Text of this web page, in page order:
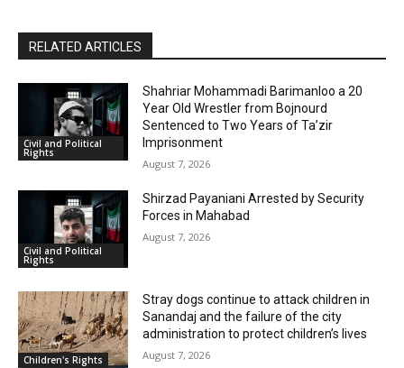
RELATED ARTICLES
Civil and Political
Rights
Shahriar Mohammadi Barimanloo a 20
Year Old Wrestler from Bojnourd
Sentenced to Two Years of Ta’zir
Imprisonment
August 7, 2026
Civil and Political
Rights
Shirzad Payaniani Arrested by Security
Forces in Mahabad
August 7, 2026
Children's Rights
Stray dogs continue to attack children in
Sanandaj and the failure of the city
administration to protect children’s lives
August 7, 2026